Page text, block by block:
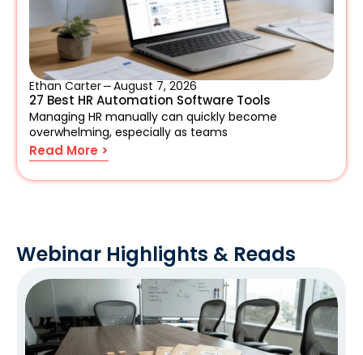
Ethan Carter August 7, 2026
27 Best HR Automation Software Tools
Managing HR manually can quickly become
overwhelming, especially as teams
Read More >
Webinar Highlights & Reads